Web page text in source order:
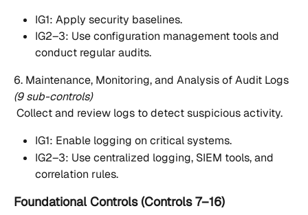
IG1: Apply security baselines.
IG2–3: Use configuration management tools and
conduct regular audits.
6. Maintenance, Monitoring, and Analysis of Audit Logs
(9 sub-controls)
Collect and review logs to detect suspicious activity.
IG1: Enable logging on critical systems.
IG2–3: Use centralized logging, SIEM tools, and
correlation rules.
Foundational Controls (Controls 7–16)